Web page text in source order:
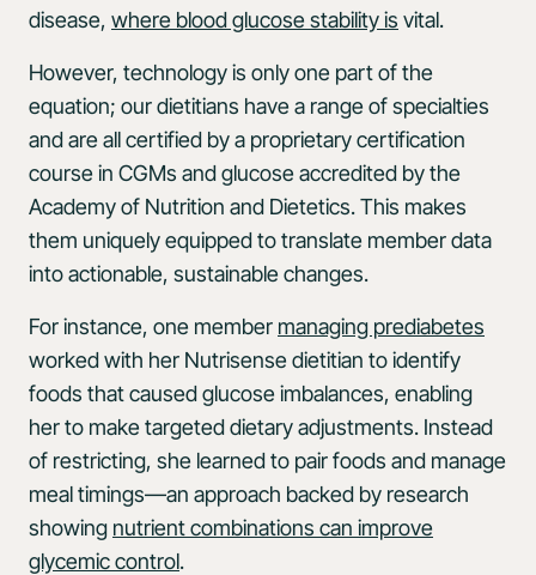
disease, where blood glucose stability is vital.
However, technology is only one part of the
equation; our dietitians have a range of specialties
and are all certified by a proprietary certification
course in CGMs and glucose accredited by the
Academy of Nutrition and Dietetics. This makes
them uniquely equipped to translate member data
into actionable, sustainable changes.
For instance, one member managing prediabetes
worked with her Nutrisense dietitian to identify
foods that caused glucose imbalances, enabling
her to make targeted dietary adjustments. Instead
of restricting, she learned to pair foods and manage
meal timings—an approach backed by research
showing nutrient combinations can improve
glycemic control.